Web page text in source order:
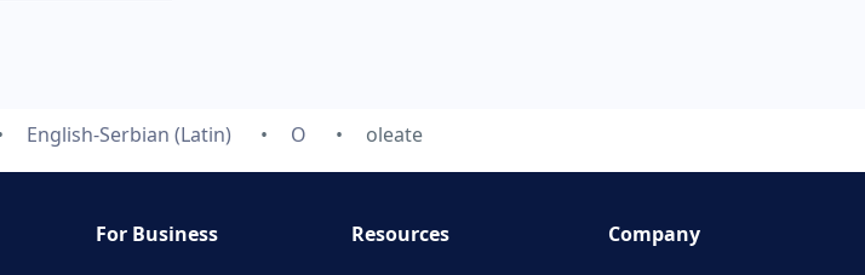
English-Serbian (Latin) O oleate
For Business
Resources
Company